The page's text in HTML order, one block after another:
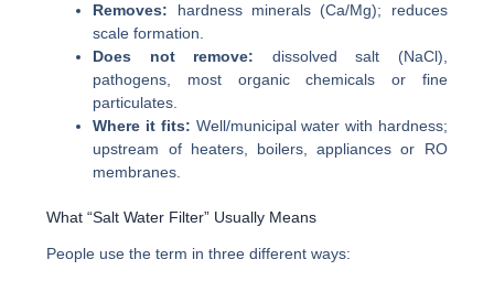
Removes: hardness minerals (Ca/Mg); reduces
scale formation.
Does not remove: dissolved salt (NaCl),
pathogens, most organic chemicals or fine
particulates.
Where it fits: Well/municipal water with hardness;
upstream of heaters, boilers, appliances or RO
membranes.
What “Salt Water Filter” Usually Means
People use the term in three different ways: